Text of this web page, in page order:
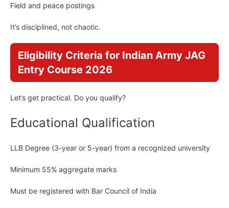
Field and peace postings
It’s disciplined, not chaotic.
Eligibility Criteria for Indian Army JAG
Entry Course 2026
Let’s get practical. Do you qualify?
Educational Qualification
LLB Degree (3-year or 5-year) from a recognized university
Minimum 55% aggregate marks
Must be registered with Bar Council of India